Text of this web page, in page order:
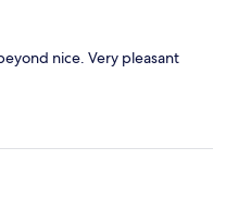
nice. Very pleasant